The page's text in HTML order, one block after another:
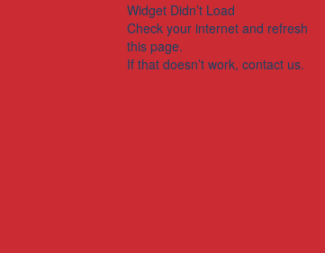
Widget Didn’t Load
Check your internet and refresh
this page.
If that doesn’t work, contact us.